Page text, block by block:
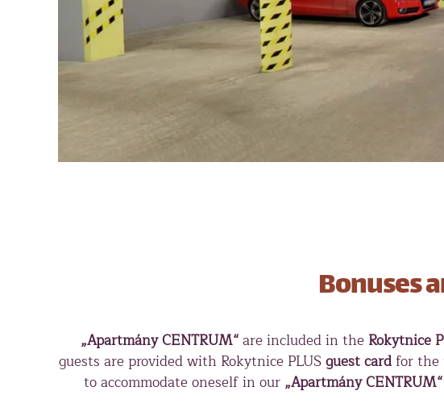
Bonuses
„Apartmány CENTRUM“are included in the Rokytnice
guests are provided with Rokytnice PLUSguest cardfor the
to accommodate oneself in our „Apartmány CENTRUM“